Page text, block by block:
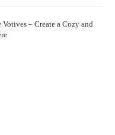
– Create a Cozy and